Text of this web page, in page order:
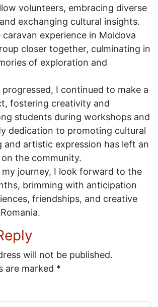
volunteers, embracing diverse
exchanging cultural insights.
caravan experience in Moldova
closer together, culminating in
of exploration and
I continued to make a
fostering creativity and
students during workshops and
dedication to promoting cultural
and artistic expression has left an
the community.
journey, I look forward to the
brimming with anticipation
friendships, and creative
will not be published.
are marked *